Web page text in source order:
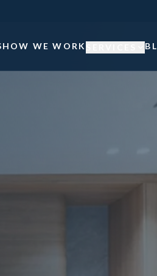
HOW WE WORK
Custom